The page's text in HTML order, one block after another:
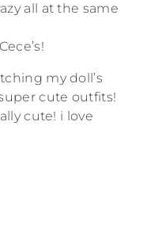
all at the same
my doll’s
cute outfits!
cute! i love